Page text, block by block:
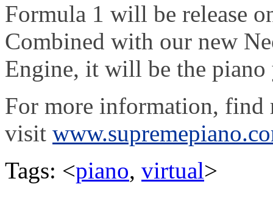
Formula 1 will be release
Combined with our new
Engine, it will be the piano
For more information, find
visit
Tags: <piano, virtual>